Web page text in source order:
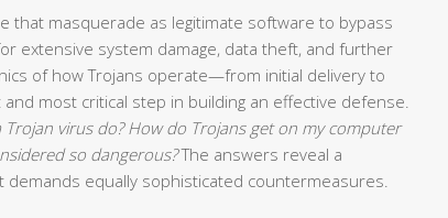
that masquerade as legitimate software to bypass
extensive system damage, data theft, and further
of how Trojans operate—from initial delivery to
most critical step in building an effective defense.
Trojan virus do? How do Trojans get on my computer
so dangerous?The answers reveal a
equally sophisticated countermeasures.